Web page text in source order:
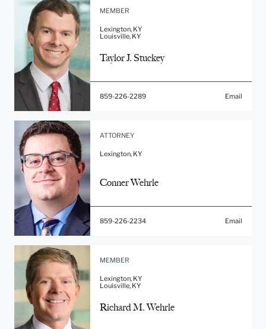
MEMBER
Lexington, KY
Louisville, KY
Taylor J. Stuckey
859-226-2289 Email
ATTORNEY
Lexington, KY
Conner Wehrle
859-226-2234 Email
MEMBER
Lexington, KY
Louisville, KY
Richard M. Wehrle